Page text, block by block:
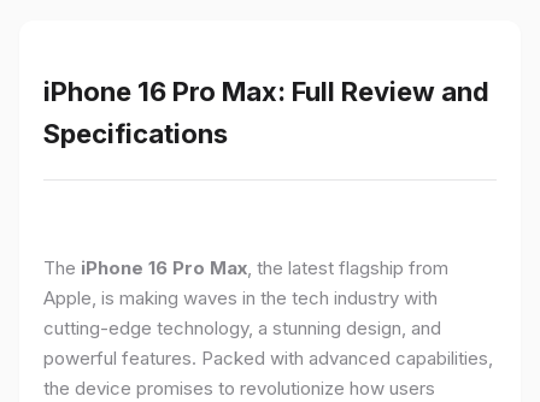
iPhone 16 Pro Max: Full Review and
Specifications
The iPhone 16 Pro Max, the latest flagship from
Apple, is making waves in the tech industry with
cutting-edge technology, a stunning design, and
powerful features. Packed with advanced capabilities,
the device promises to revolutionize how users